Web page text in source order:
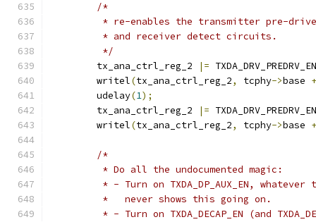
/*
* re-enables the transmitter pre-
	 * and receiver detect circuits.
	 */
	tx_ana_ctrl_reg_2
|= TXDA_DRV_PREDRV_EN
	writel
(tx_ana_ctrl_reg_2, tcphy->base +
	udelay
(1);
	tx_ana_ctrl_reg_2
|=
	writel
(tx_ana_ctrl_reg_2, tcphy->base +
/*
	 * Do all the undocumented magic:
* - Turn on TXDA_DP_AUX_EN, whatever
	 *   never shows this going on.
* - Turn on TXDA_DECAP_EN (and